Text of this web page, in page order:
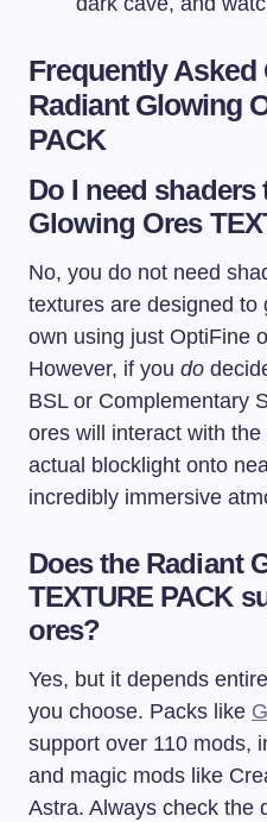
Frequently
Radiant Glowing
PACK
Do I need
Glowing Ores
No, you do not need
textures are designed to
own using just OptiFine
However, if you do
BSL or Complementary
ores will interact with
actual blocklight onto
incredibly immersive
Does the Radiant
TEXTURE PACK
ores?
Yes, but it depends
you choose. Packs like
support over 110 mods,
and magic mods like
Astra. Always check the